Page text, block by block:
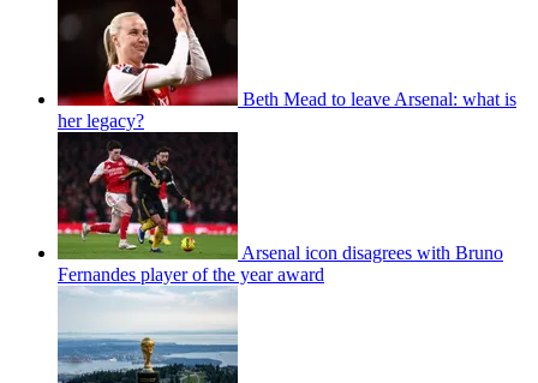
Beth Mead to leave Arsenal: what is
her legacy?
Arsenal icon disagrees with Bruno
Fernandes player of the year award